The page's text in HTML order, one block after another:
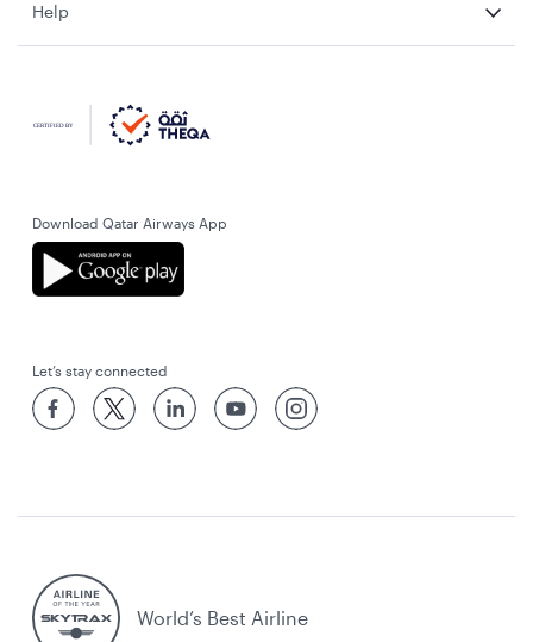
Help
Download Qatar Airways App
Let’s stay connected
World’s Best Airline